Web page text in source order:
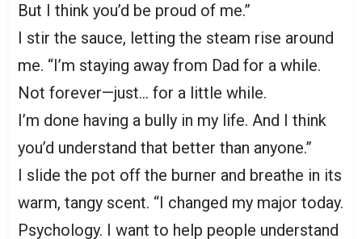
But I think you’d be proud of me.”
I stir the sauce, letting the steam rise around
me. “I’m staying away from Dad for a while.
Not forever—just… for a little while.
I’m done having a bully in my life. And I think
you’d understand that better than anyone.”
I slide the pot off the burner and breathe in its
warm, tangy scent. “I changed my major today.
Psychology. I want to help people understand